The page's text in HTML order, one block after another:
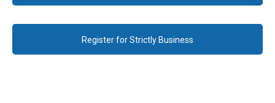
Register for Strictly Business